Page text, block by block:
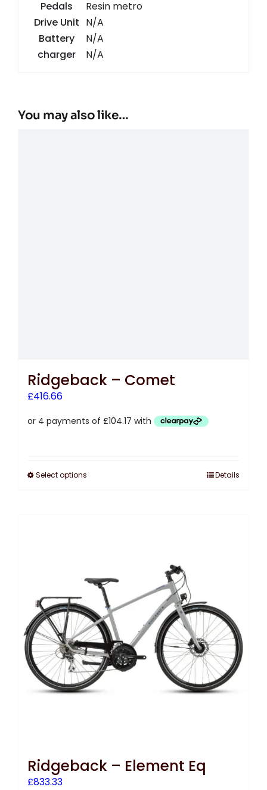
Pedals
Resin metro
Drive Unit N/A
Battery
N/A
charger
N/A
You may also like…
Ridgeback – Comet
£416.66
Select options Details
Ridgeback – Element Eq
£833.33